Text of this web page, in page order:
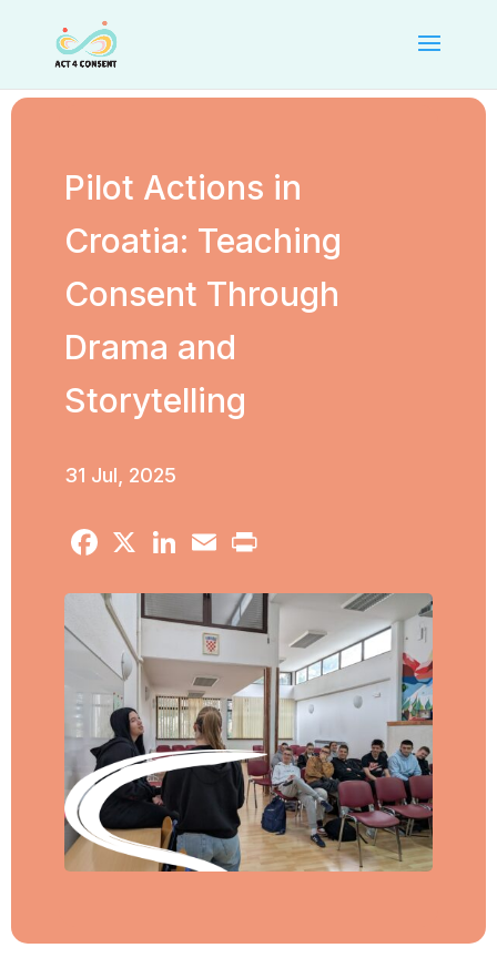
Pilot Actions in
Croatia: Teaching
Consent Through
Drama and
Storytelling
31 Jul, 2025
Facebook LinkedInEmail